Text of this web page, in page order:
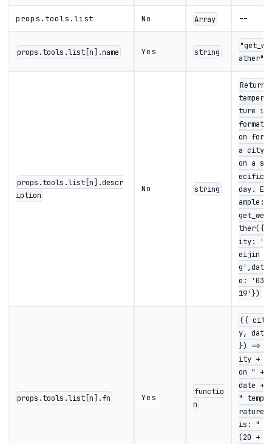
props.tools.list No Array --
props.tools.list[n].name Yes string
"get_we
ather"
props.tools.list[n].descr
iption
No string
Returns
tempera
ture in
formati
on for
a city
on a sp
ecific
day. Ex
ample:
get_wea
ther({c
ity: 'B
eijin
g',dat
e: '03-
19'})
props.tools.list[n].fn Yes
functio
n
({ cit
y, date
}) => c
ity + "
on " +
date +
" tempe
rature
is: " +
(20 +